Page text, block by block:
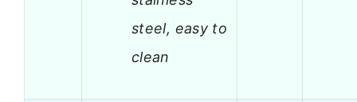
steel, easy to
clean